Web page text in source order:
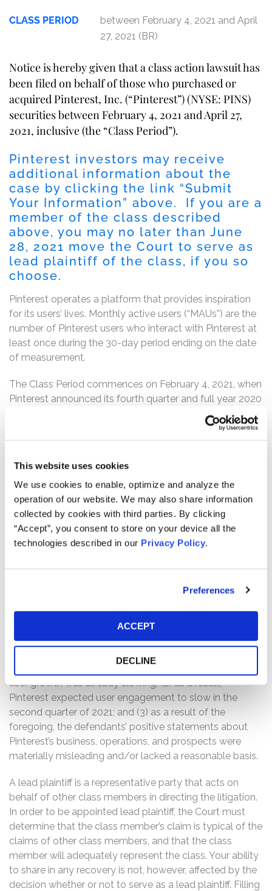
This website uses cookies
We use cookies to enable, optimize and analyze the
operation of our website. We may also share information
collected by cookies with third parties. By clicking
“Accept”, you consent to store on your device all the
technologies described in our Privacy Policy.
Preferences
ACCEPT
DECLINE
CLASS PERIOD
between February 4, 2021 and April
27, 2021 (BR)
Notice is hereby given that a class action lawsuit has
been filed on behalf of those who purchased or
acquired Pinterest, Inc. (“Pinterest”) (NYSE: PINS)
securities between February 4, 2021 and April 27,
2021, inclusive (the “Class Period”).
Pinterest investors may receive
additional information about the
case by clicking the link “Submit
Your Information” above. If you are a
member of the class described
above, you may no later than June
28, 2021 move the Court to serve as
lead plaintiff of the class, if you so
choose.
Pinterest operates a platform that provides inspiration
for its users’ lives. Monthly active users (“MAUs”) are the
number of Pinterest users who interact with Pinterest at
least once during the 30-day period ending on the date
of measurement.
The Class Period commences on February 4, 2021, when
Pinterest announced its fourth quarter and full year 2020
financial results in a press release. Throughout the Class
Period, the defendants touted its user engagement and
growth.
However, the truth was revealed on April 27, 2021 when,
after the market closed, Pinterest announced its first
quarter 2021 financial results and reported that global
monthly active users grew only 30% year-over-year to
478 million, a decline from the prior quarter’s 37% year-
over-year growth. Pinterest further announced that, “[i]n
and US MAUs to be around flat on a year-over-year
Following this news, Pinterest’s share price fell $11.25, or
14.5%, to close at $66.33 per share on April 28, 2021.
the defendants failed to disclose to investors that: (1)
user growth was already slowing; (2) as a result,
Pinterest expected user engagement to slow in the
second quarter of 2021; and (3) as a result of the
foregoing, the defendants’ positive statements about
Pinterest’s business, operations, and prospects were
materially misleading and/or lacked a reasonable basis.
A lead plaintiff is a representative party that acts on
behalf of other class members in directing the litigation.
In order to be appointed lead plaintiff, the Court must
determine that the class member’s claim is typical of the
claims of other class members, and that the class
member will adequately represent the class. Your ability
to share in any recovery is not, however, affected by the
decision whether or not to serve as a lead plaintiff. Filling